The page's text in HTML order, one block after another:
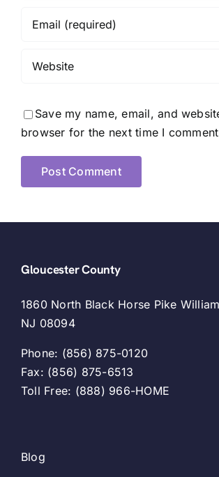
Save my name, email, and
browser for the next time I
Gloucester County
1860 North Black Horse Pike
NJ 08094
Phone: (856) 875-0120
Fax: (856) 875-6513
Toll Free: (888) 966-HOME
Blog